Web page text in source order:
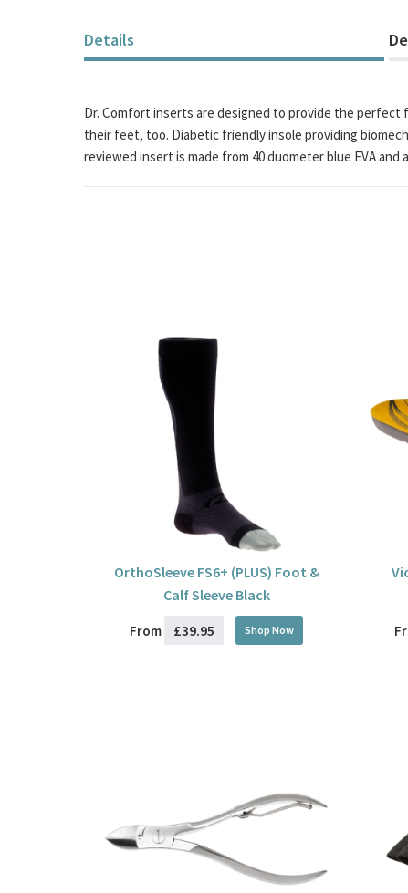
Details
Dr. Comfort inserts are designed to provide the
their feet, too. Diabetic friendly insole providing
reviewed insert is made from 40 duometer blue EVA and
OrthoSleeve FS6+ (PLUS) Foot &
Calf Sleeve Black
From £39.95 Shop Now